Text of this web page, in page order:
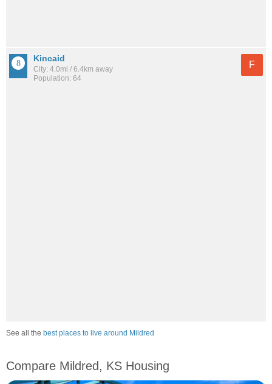
Kincaid
City: 4.0mi / 6.4km away
Population: 64
F
See all the best places to live around Mildred
Compare Mildred, KS Housing